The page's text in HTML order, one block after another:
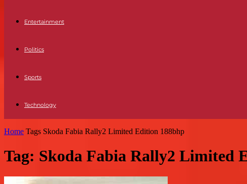
Entertainment
Politics
Sports
Technology
Home Tags Skoda Fabia Rally2 Limited Edition 188bhp
Tag: Skoda Fabia Rally2 Limited